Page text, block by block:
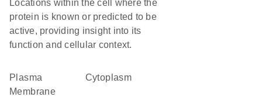
Locations within the cell where the
protein is known or predicted to be
active, providing insight into its
function and cellular context.
Plasma
Membrane
Cytoplasm